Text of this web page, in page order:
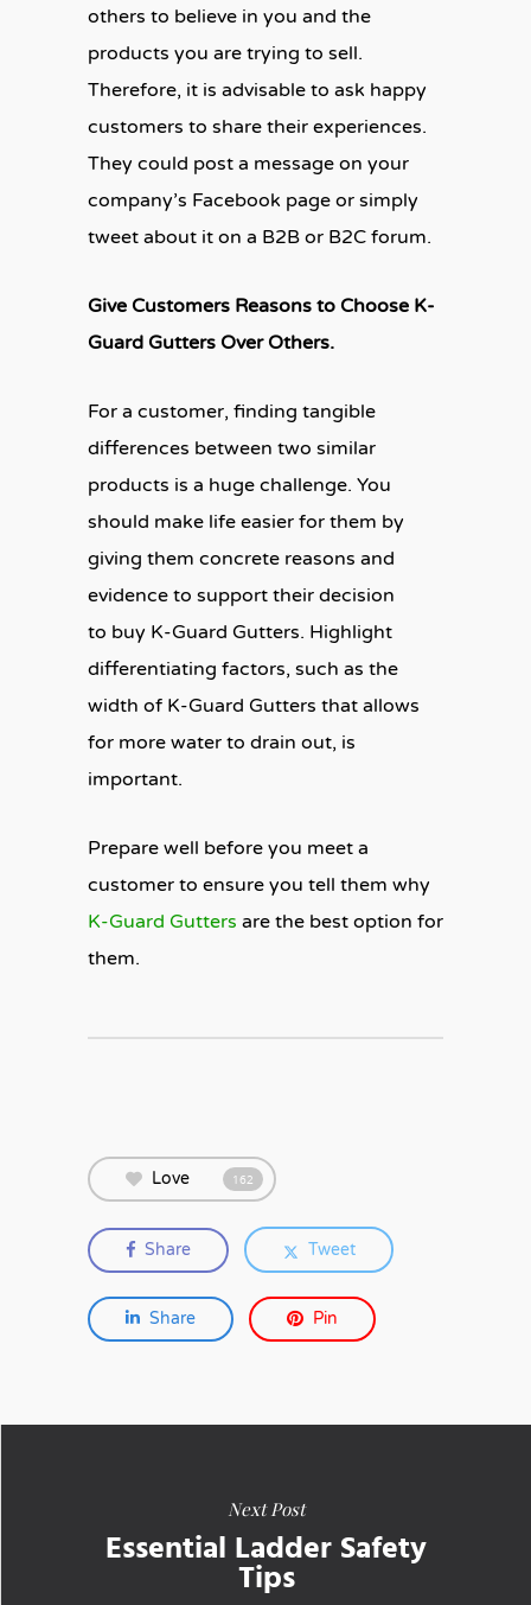
others to believe in you and the
products you are trying to sell.
Therefore, it is advisable to ask happy
customers to share their experiences.
They could post a message on your
company’s Facebook page or simply
tweet about it on a B2B or B2C forum.
Give Customers Reasons to Choose K-
Guard Gutters Over Others.
For a customer, finding tangible
differences between two similar
products is a huge challenge. You
should make life easier for them by
giving them concrete reasons and
evidence to support their decision
to buy K-Guard Gutters. Highlight
differentiating factors, such as the
width of K-Guard Gutters that allows
for more water to drain out, is
important.
Prepare well before you meet a
customer to ensure you tell them why
K-Guard Gutters are the best option for
them.
Love 162
Share Tweet
Share Pin
Next Post
Essential Ladder Safety
Tips